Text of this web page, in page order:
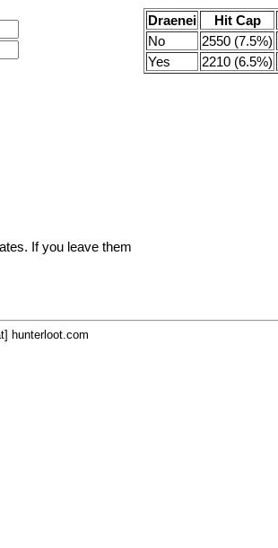
If you leave them
Draenei Hit Cap
No
2550 (7.5%)
Yes
2210 (6.5%)
hunterloot.com